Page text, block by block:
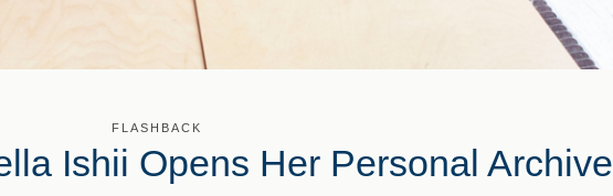
FLASHBACK
Ishii Opens Her Personal Archive